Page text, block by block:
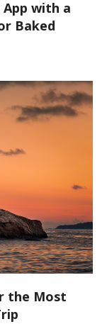
with a
Baked
the Most